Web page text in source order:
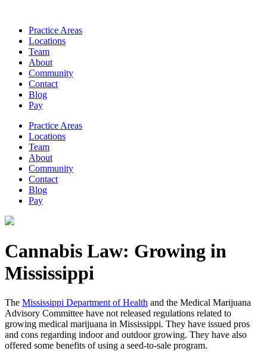
Practice Areas
Locations
Team
About
Community
Contact
Blog
Pay
Practice Areas
Locations
Team
About
Community
Contact
Blog
Pay
Cannabis Law: Growing in
Mississippi
The Mississippi Department of Health and the Medical Marijuana
Advisory Committee have not released regulations related to
growing medical marijuana in Mississippi. They have issued pros
and cons regarding indoor and outdoor growing. They have also
offered some benefits of using a seed-to-sale program.